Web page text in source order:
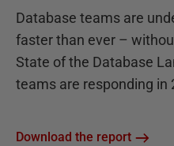
Database teams are
faster than ever –
State of the Database
teams are responding in
Download the report